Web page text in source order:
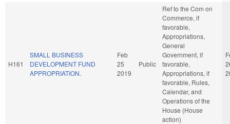
H161
SMALL BUSINESS
DEVELOPMENT FUND
APPROPRIATION.
Feb
25
2019
Public
Ref to the Com on
Commerce, if
favorable,
Appropriations,
General
Government, if
favorable,
Appropriations, if
favorable, Rules,
Calendar, and
Operations of the
House (House
action)